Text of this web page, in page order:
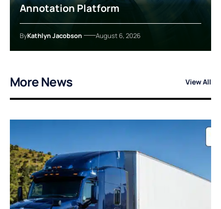
Annotation Platform
ByKathlyn Jacobson August 6, 2026
More News View All